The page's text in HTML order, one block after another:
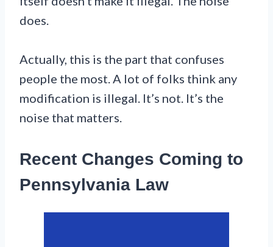
does.
Actually, this is the part that confuses
people the most. A lot of folks think any
modification is illegal. It’s not. It’s the
noise that matters.
Recent Changes Coming to
Pennsylvania Law